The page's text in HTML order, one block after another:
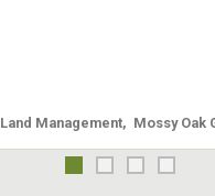
Land Management Mossy Oak